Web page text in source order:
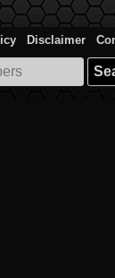
Disclaimer